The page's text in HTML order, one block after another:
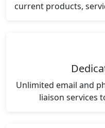
current products,
Unlimited email and
liaison services